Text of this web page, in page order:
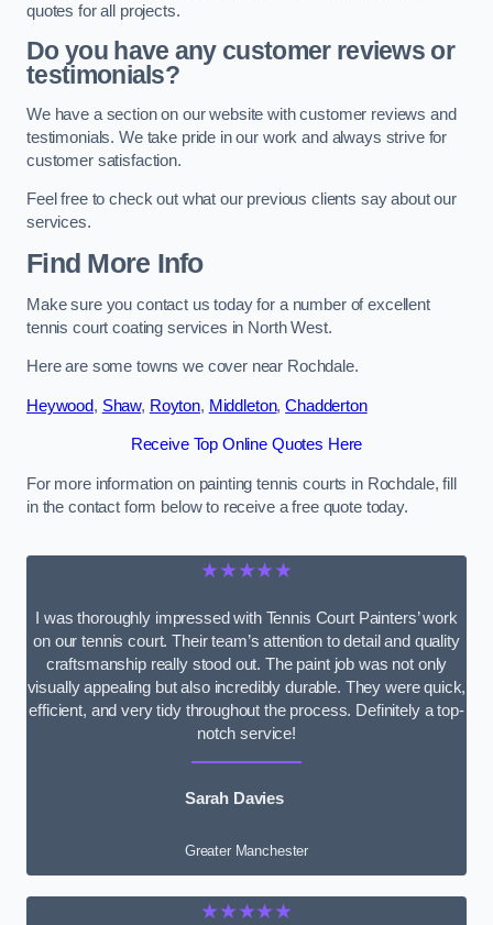
quotes for all projects.
Do you have any customer reviews or
testimonials?
We have a section on our website with customer reviews and
testimonials. We take pride in our work and always strive for
customer satisfaction.
Feel free to check out what our previous clients say about our
services.
Find More Info
Make sure you contact us today for a number of excellent
tennis court coating services in North West.
Here are some towns we cover near Rochdale.
Heywood, Shaw, Royton, Middleton,Chadderton
Receive Top Online Quotes Here
For more information on painting tennis courts in Rochdale, fill
in the contact form below to receive a free quote today.
★★★★★
I was thoroughly impressed with Tennis Court Painters’ work
on our tennis court. Their team’s attention to detail and quality
craftsmanship really stood out. The paint job was not only
visually appealing but also incredibly durable. They were quick,
efficient, and very tidy throughout the process. Definitely a top-
notch service!
Sarah Davies
Greater Manchester
★★★★★